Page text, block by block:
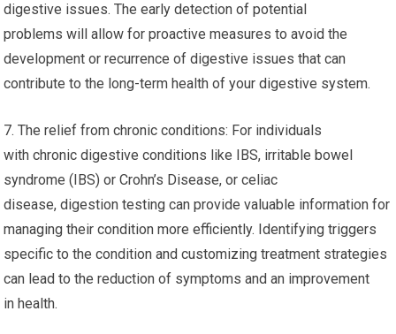
digestive issues. The early detection of potential
problems will allow for proactive measures to avoid the
development or recurrence of digestive issues that can
contribute to the long-term health of your digestive system.
7. The relief from chronic conditions: For individuals
with chronic digestive conditions like IBS, irritable bowel
syndrome (IBS) or Crohn’s Disease, or celiac
disease, digestion testing can provide valuable information for
managing their condition more efficiently. Identifying triggers
specific to the condition and customizing treatment strategies
can lead to the reduction of symptoms and an improvement
in health.